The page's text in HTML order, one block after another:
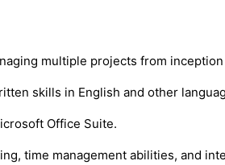
multiple projects from
skills in English and other
Office Suite.
time management abilities, and